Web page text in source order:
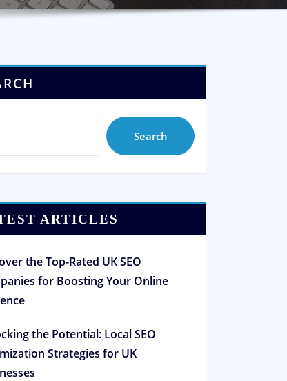
Search
ARTICLES
the Top-Rated UK SEO
for Boosting Your Online
the Potential: Local SEO
Strategies for UK